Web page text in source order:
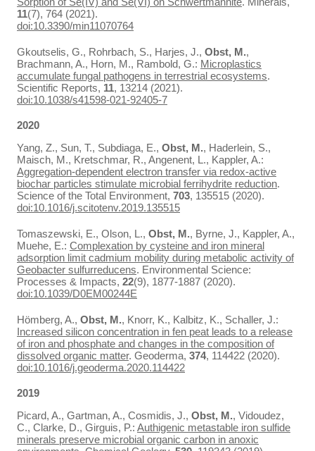
11(7), 764 (2021).
doi:10.3390/min11070764
Gkoutselis, G., Rohrbach, S., Harjes, J., Obst, M.,
Brachmann, A., Horn, M., Rambold, G.: Microplastics
accumulate fungal pathogens in terrestrial ecosystems.
Scientific Reports, 11, 13214 (2021).
doi:10.1038/s41598-021-92405-7
2020
Yang, Z., Sun, T., Subdiaga, E., Obst, M., Haderlein, S.,
Maisch, M., Kretschmar, R., Angenent, L., Kappler, A.:
Aggregation-dependent electron transfer via redox-active
biochar particles stimulate microbial ferrihydrite reduction.
Science of the Total Environment, 703, 135515 (2020).
doi:10.1016/j.scitotenv.2019.135515
Tomaszewski, E., Olson, L., Obst, M., Byrne, J., Kappler, A.,
Muehe, E.: Complexation by cysteine and iron mineral
adsorption limit cadmium mobility during metabolic activity of
Geobacter sulfurreducens. Environmental Science:
Processes & Impacts, 22(9), 1877-1887 (2020).
doi:10.1039/D0EM00244E
Hömberg, A., Obst, M., Knorr, K., Kalbitz, K., Schaller, J.:
Increased silicon concentration in fen peat leads to a release
of iron and phosphate and changes in the composition of
dissolved organic matter. Geoderma, 374, 114422 (2020).
doi:10.1016/j.geoderma.2020.114422
2019
Picard, A., Gartman, A., Cosmidis, J., Obst, M., Vidoudez,
C., Clarke, D., Girguis, P.: Authigenic metastable iron sulfide
minerals preserve microbial organic carbon in anoxic